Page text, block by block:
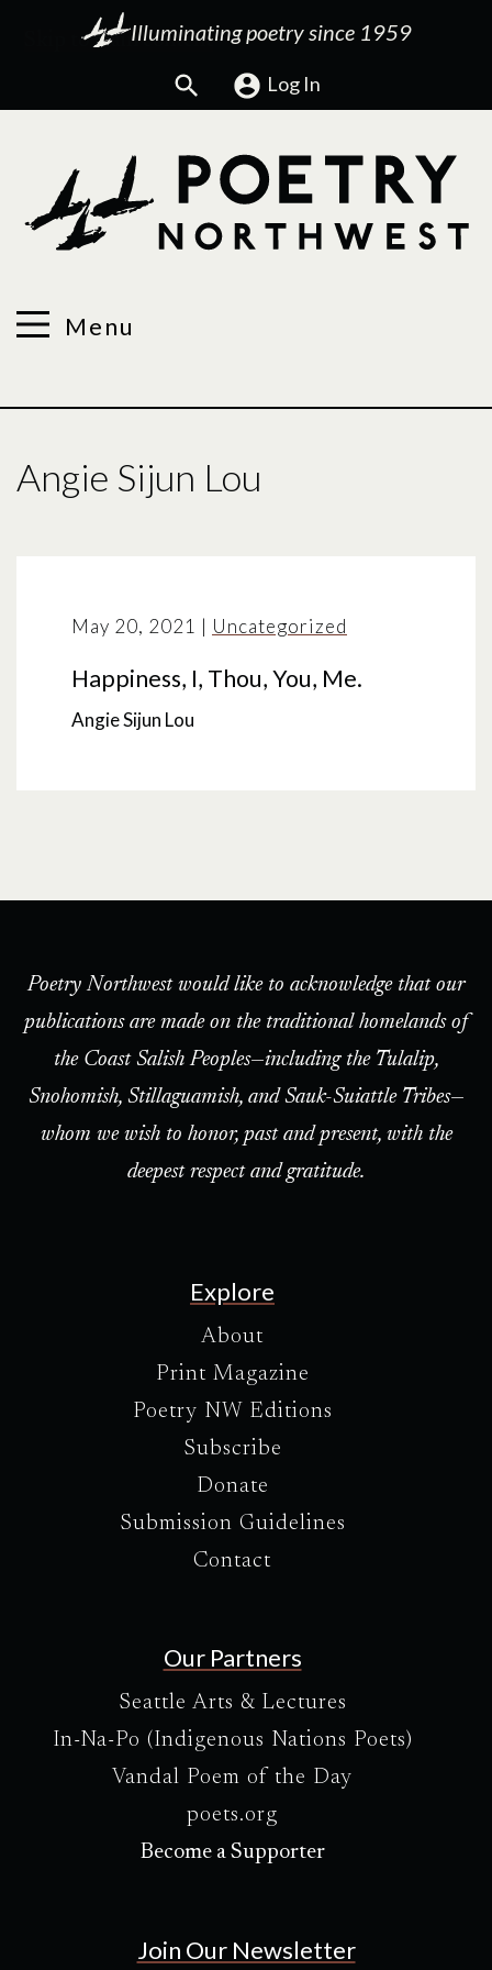
Illuminating poetry since 1959
Search Log In
Menu
Angie Sijun Lou
May 20, 2021 | Uncategorized
Happiness, I, Thou, You, Me.
Angie Sijun Lou
Poetry Northwest would like to acknowledge that our
publications are made on the traditional homelands of
the Coast Salish Peoples—including the Tulalip,
Snohomish, Stillaguamish, and Sauk-Suiattle Tribes—
whom we wish to honor, past and present, with the
deepest respect and gratitude.
Explore
About
Print Magazine
Poetry NW Editions
Subscribe
Donate
Submission Guidelines
Contact
Our Partners
Seattle Arts & Lectures
In-Na-Po (Indigenous Nations Poets)
Vandal Poem of the Day
poets.org
Become a Supporter
Join Our Newsletter